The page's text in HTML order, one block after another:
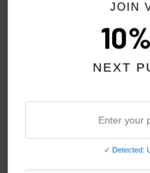
JOIN
NEXT
✓ Detected: